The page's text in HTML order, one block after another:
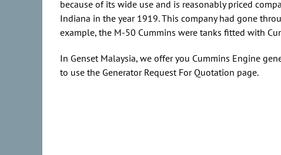
because of its wide use and is reasonably priced
Indiana in the year 1919. This company had gone
example, the M-50 Cummins were tanks fitted with
In Genset Malaysia, we offer you Cummins Engine
to use the Generator Request For Quotation page.